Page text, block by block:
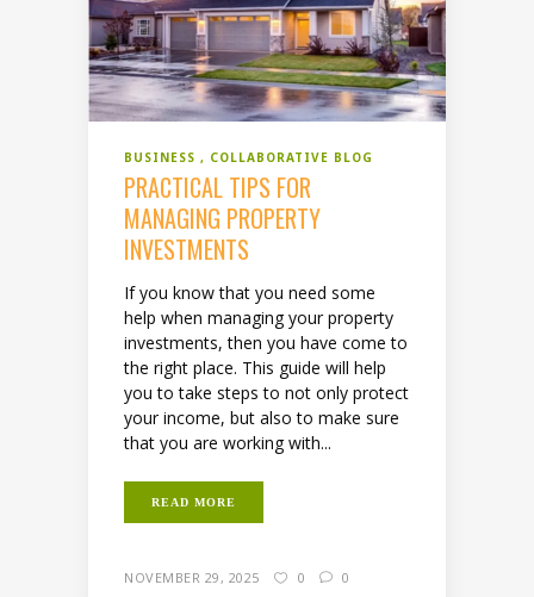
BUSINESS COLLABORATIVE BLOG
PRACTICAL TIPS FOR
MANAGING PROPERTY
INVESTMENTS
If you know that you need some
help when managing your property
investments, then you have come to
the right place. This guide will help
you to take steps to not only protect
your income, but also to make sure
that you are working with...
READ MORE
NOVEMBER 29, 2025 0 0